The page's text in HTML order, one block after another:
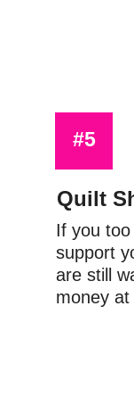
If you
support
are still
money
Quilt
#5